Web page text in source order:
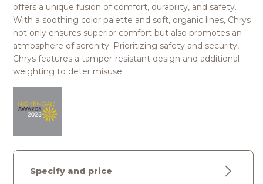
offers a unique fusion of comfort, durability, and safety.
With a soothing color palette and soft, organic lines, Chrys
not only ensures superior comfort but also promotes an
atmosphere of serenity. Prioritizing safety and security,
Chrys features a tamper-resistant design and additional
weighting to deter misuse.
Specify and price